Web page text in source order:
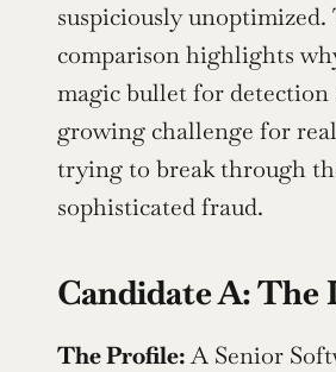
suspiciously unoptimized.
comparison highlights
magic bullet for detection
growing challenge for
trying to break through
sophisticated fraud.
Candidate A:
The Profile: A Senior